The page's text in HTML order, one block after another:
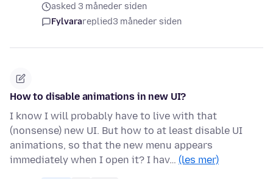
asked 3 måneder siden
Fylvarareplied3 måneder siden
How to disable animations in new UI?
I know I will probably have to live with that
(nonsense) new UI. But how to at least disable UI
animations, so that the new menu appears
immediately when I open it? I hav… (les mer)